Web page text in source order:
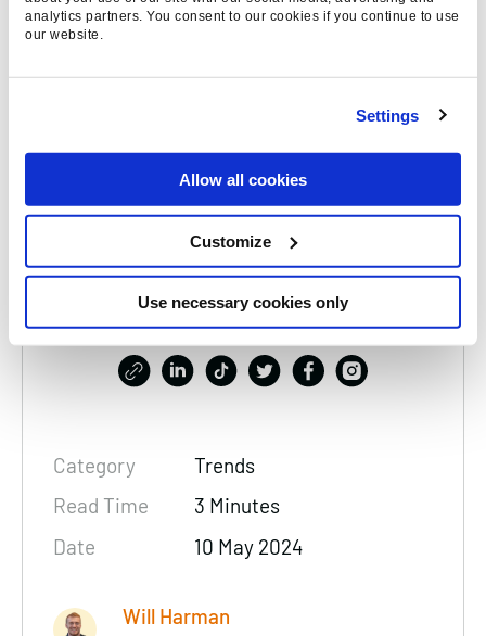
analytics partners. You consent to our cookies if you continue to use
our website.
Settings
Allow all cookies
Customize
Use necessary cookies only
If you’re looking for another social music trend
was born in the wacky 20s, keep an eye out for
Thanks for reading, please
consider sharing:
Category
Trends
Read Time
3 Minutes
Date
10 May 2024
Will Harman